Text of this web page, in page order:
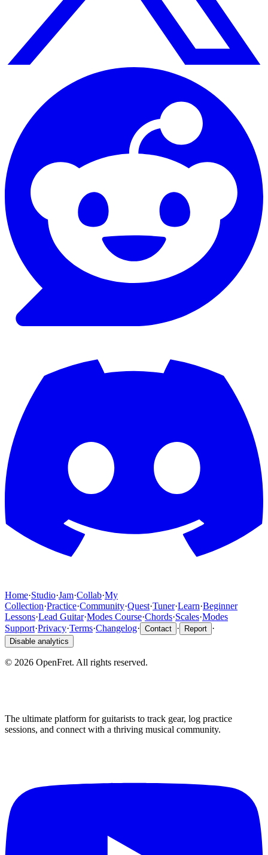
Home·Studio·Jam·Collab·My
Collection·Practice·Community·Quest·Tuner·Learn·Beginner
Lessons·Lead Guitar·Modes Course·Chords·Scales·Modes
Support·Privacy·Terms·Changelog· Contact · Report ·
Disable analytics
© 2026 OpenFret. All rights reserved.
The ultimate platform for guitarists to track gear, log practice
sessions, and connect with a thriving musical community.